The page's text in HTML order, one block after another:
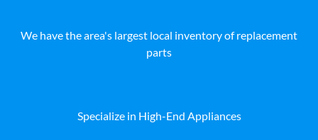
We have the area's largest local inventory of replacement
parts
Specialize in High-End Appliances